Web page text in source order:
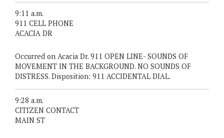
9:11 a.m.
911 CELL PHONE
ACACIA DR
Occurred on Acacia Dr. 911 OPEN LINE- SOUNDS OF
MOVEMENT IN THE BACKGROUND. NO SOUNDS OF
DISTRESS. Disposition: 911 ACCIDENTAL DIAL.
9:28 a.m.
CITIZEN CONTACT
MAIN ST